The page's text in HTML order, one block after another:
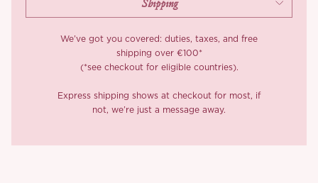
Worn together, ‘Lakenya’ does frontier romance with the
very real hourglass.
*Carefully curated from a limited or archive selection. All sales
We’ve got you covered: duties, taxes, and free
shipping over €100*
(*see checkout for eligible countries).
Express shipping shows at checkout for most, if
not, we’re just a message away.